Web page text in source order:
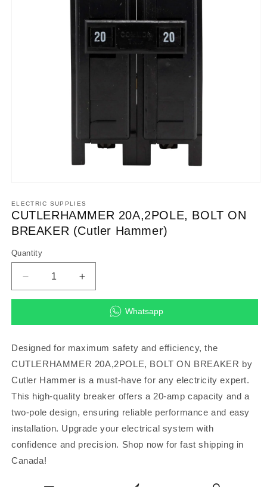
1
in
modal
ELECTRIC SUPPLIES
CUTLERHAMMER 20A,2POLE, BOLT ON
BREAKER (Cutler Hammer)
Quantity
Decrease
quantity
CUTLERHAMMER
BOLT
ON
BREAKER
(Cutler
Hammer)
Increase
quantity
CUTLERHAMMER
BOLT
BREAKER
(Cutler
Hammer)
Whatsapp
Designed for maximum safety and efficiency, the
CUTLERHAMMER 20A,2POLE, BOLT ON BREAKER by
Cutler Hammer is a must-have for any electricity expert.
This high-quality breaker offers a 20-amp capacity and a
two-pole design, ensuring reliable performance and easy
installation. Upgrade your electrical system with
confidence and precision. Shop now for fast shipping in
Canada!